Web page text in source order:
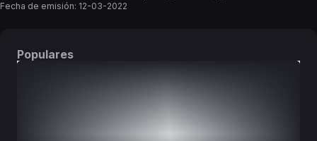
Fecha de emisión: 12-03-2022
Populares